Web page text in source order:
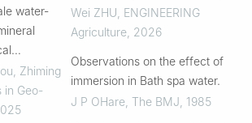
water-
fracture
Zhiming
in Geo-
growth in a saline soil
Wei ZHU ENGINEERING
Agriculture, 2026
Observations on the effect of
immersion in Bath spa water.
J P OHare, The BMJ 1985